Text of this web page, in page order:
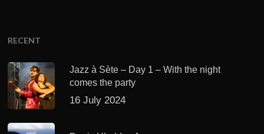
RECENT
Jazz à Sète – Day 1 – With the night
comes the party
16 July 2024